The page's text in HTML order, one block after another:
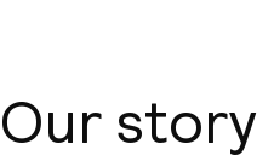
Our story